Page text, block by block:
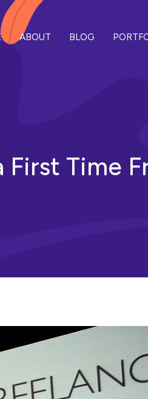
ABOUT BLOG
First Time